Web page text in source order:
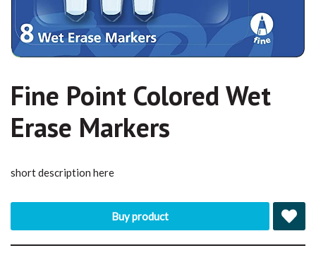
Fine Point Colored Wet
Erase Markers
short description here
Buy product